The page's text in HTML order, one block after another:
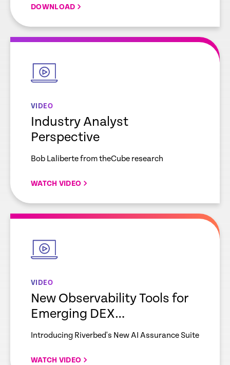
DOWNLOAD
empty
VIDEO
Industry Analyst
Perspective
Bob Laliberte from theCube research
WATCH VIDEO
empty
VIDEO
New Observability Tools for
Emerging DEX
Requirements
Introducing Riverbed's New AI Assurance Suite
WATCH VIDEO